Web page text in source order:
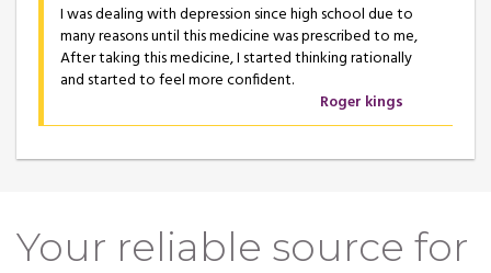
I was dealing with depression since high school due to
many reasons until this medicine was prescribed to me,
After taking this medicine, I started thinking rationally
and started to feel more confident.
Roger kings
Your reliable source for